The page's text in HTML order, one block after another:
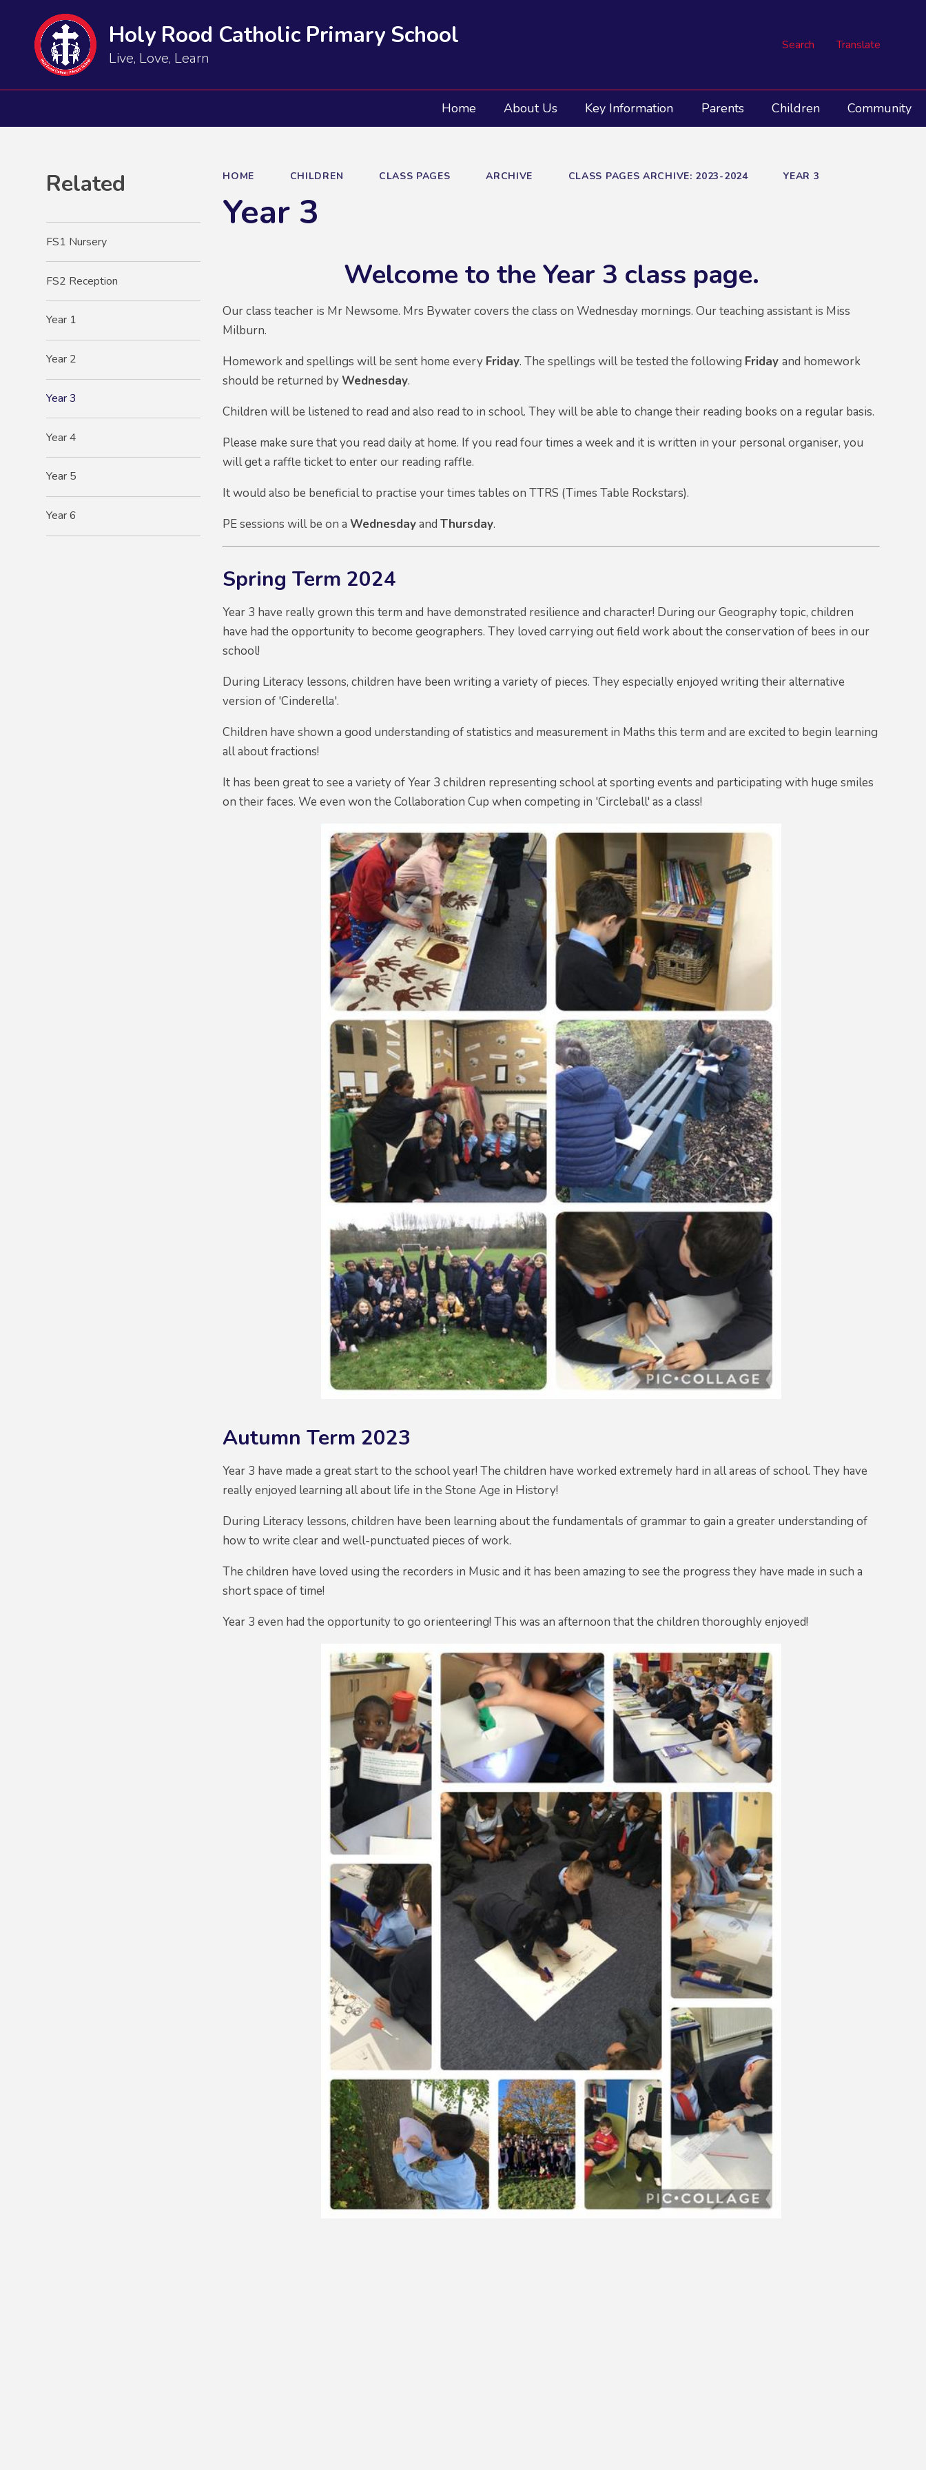
Search Translate
Holy Rood Catholic Primary School
Live, Love, Learn
Home About Us Key Information Parents Children Community
HOME CHILDREN CLASS PAGES ARCHIVE CLASS PAGES ARCHIVE: 2023-2024 YEAR 3
Year 3
Welcome to the Year 3 class page.
Our class teacher is Mr Newsome. Mrs Bywater covers the class on Wednesday mornings. Our teaching assistant is Miss
Milburn.
Homework and spellings will be sent home every Friday. The spellings will be tested the following Fridayand homework
should be returned byWednesday.
Children will be listened to read and also read to in school. They will be able to change their reading books on a regular basis.
Please make sure that you read daily at home. If you read four times a week and it is written in your personal organiser, you
will get a raffle ticket to enter our reading raffle.
It would also be beneficial to practise your times tables on TTRS (Times Table Rockstars).
PE sessions will be on aWednesdayandThursday.
Spring Term 2024
Year 3 have really grown this term and have demonstrated resilience and character! During our Geography topic, children
have had the opportunity to become geographers. They loved carrying out field work about the conservation of bees in our
school!
During Literacy lessons, children have been writing a variety of pieces. They especially enjoyed writing their alternative
version of 'Cinderella'.
Children have shown a good understanding of statistics and measurement in Maths this term and are excited to begin learning
all about fractions!
It has been great to see a variety of Year 3 children representing school at sporting events and participating with huge smiles
on their faces. We even won the Collaboration Cup when competing in 'Circleball' as a class!
Autumn Term 2023
Year 3 have made a great start to the school year! The children have worked extremely hard in all areas of school. They have
really enjoyed learning all about life in the Stone Age in History!
During Literacy lessons, children have been learning about the fundamentals of grammar to gain a greater understanding of
how to write clear and well-punctuated pieces of work.
The children have loved using the recorders in Music and it has been amazing to see the progress they have made in such a
short space of time!
Year 3 even had the opportunity to go orienteering! This was an afternoon that the children thoroughly enjoyed!
Related
FS1 Nursery
FS2 Reception
Year 1
Year 2
Year 3
Year 4
Year 5
Year 6